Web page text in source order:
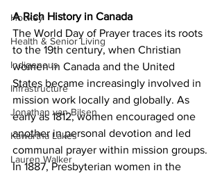
Hockey
Health & Senior Living
Indigenous
Infrastructure
Jonathan van Bilsen
Kawartha Lakes
Lauren Walker
A Rich History in Canada
The World Day of Prayer traces its roots
to the 19th century, when Christian
women in Canada and the United
States became increasingly involved in
mission work locally and globally. As
early as 1812, women encouraged one
another in personal devotion and led
communal prayer within mission groups.
In 1887, Presbyterian women in the